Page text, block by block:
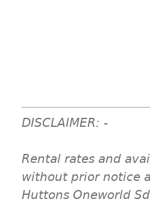
DISCLAIMER: -
Rental rates and
without prior notice
Huttons Oneworld